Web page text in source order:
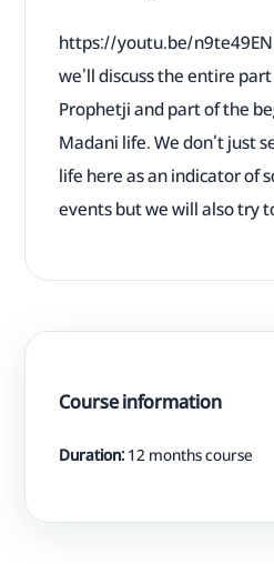
https://youtu.be/
we'll discuss the entire
Prophetji and part of the
Madani life. We don't just
life here as an indicator of
events but we will also try
Course information
Duration:12 months course